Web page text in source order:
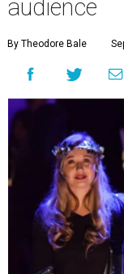
audience
By Theodore Bale